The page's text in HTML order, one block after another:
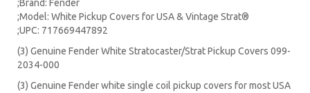
;Brand: Fender
;Model: White Pickup Covers for USA & Vintage Strat®
;UPC: 717669447892
(3) Genuine Fender White Stratocaster/Strat Pickup Covers 099-
2034-000
(3) Genuine Fender white single coil pickup covers for most USA